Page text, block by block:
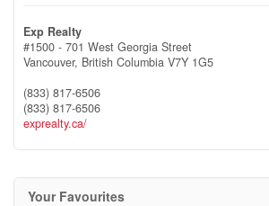
Exp Realty
#1500 - 701 West Georgia Street
Vancouver, British Columbia V7Y 1G5
(833) 817-6506
(833) 817-6506
exprealty.ca/
Your Favourites